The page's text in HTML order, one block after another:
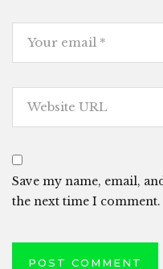
Save my name, email,
the next time I comment.